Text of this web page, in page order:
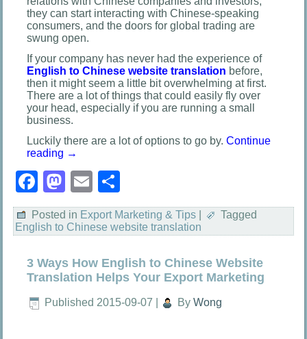
they can start interacting with Chinese-speaking
consumers, and the doors for global trading are
swung open.
If your company has never had the experience of
English to Chinese website translation before,
then it might seem a little bit overwhelming at first.
There are a lot of things that could easily fly over
your head, especially if you are running a small
business.
Luckily there are a lot of options to go by.Continue
reading →
Facebook
Mastodon
Email
Posted in Export Marketing & Tips
Tagged
English to Chinese website translation
3 Ways How English to Chinese Website
Translation Helps Your Export Marketing
Published 2015-09-07 By Wong